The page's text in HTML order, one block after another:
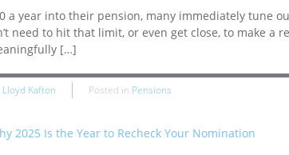
year into their pension, many immediately tune
need to hit that limit, or even get close, to make a
[…]
Lloyd Kafton Posted in Pensions